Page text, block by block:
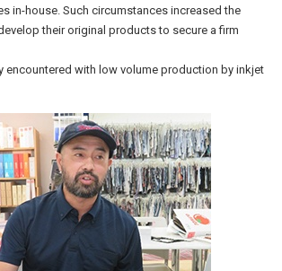
in-house. Such circumstances increased the
their original products to secure a firm
encountered with low volume production by inkjet